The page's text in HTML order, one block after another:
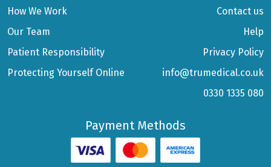
How We Work
Our Team
Patient Responsibility
Protecting Yourself Online
Contact us
Help
Privacy Policy
info@trumedical.co.uk
0330 1335 080
Payment Methods